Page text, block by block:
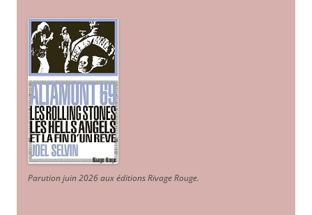
Parution juin 2026 aux éditions Rivage Rouge.